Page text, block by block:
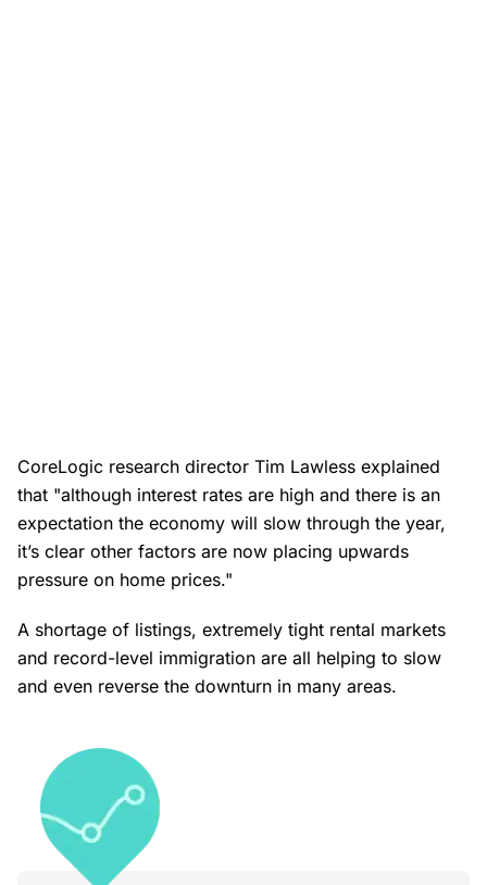
CoreLogic research director Tim Lawless explained
that "although interest rates are high and there is an
expectation the economy will slow through the year,
it’s clear other factors are now placing upwards
pressure on home prices."
A shortage of listings, extremely tight rental markets
and record-level immigration are all helping to slow
and even reverse the downturn in many areas.